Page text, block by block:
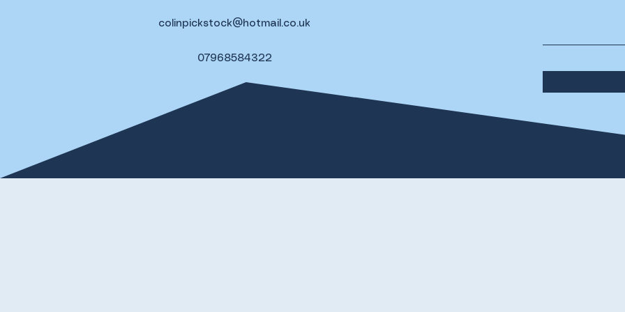
colinpickstock@hotmail.co.uk
07968584322